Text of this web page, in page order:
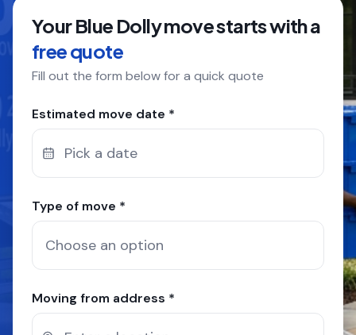
COMPANY
Your Blue Dolly move starts with a
free quote
Fill out the form below for a quick quote
Estimated move date *
Pick a date
Type of move *
Moving from address *